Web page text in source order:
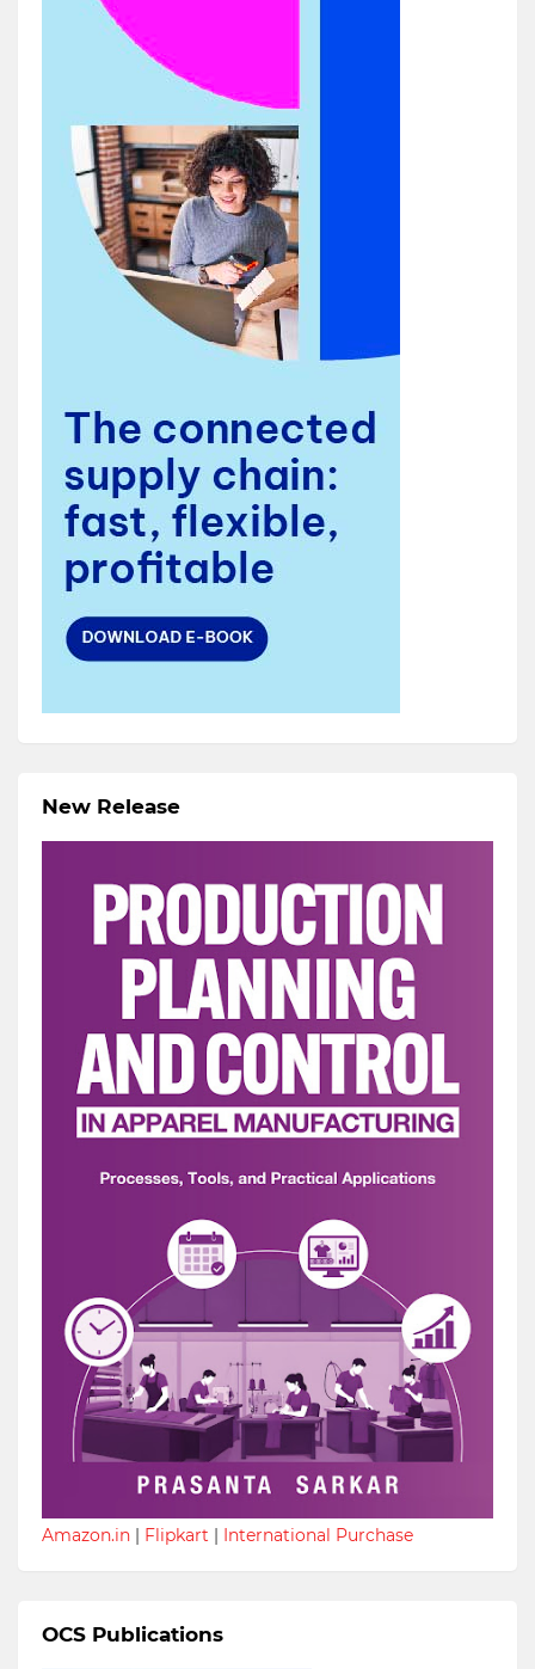
New Release
Amazon.in | Flipkart | International Purchase
OCS Publications